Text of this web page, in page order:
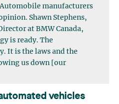
manufacturers
Shawn Stephens,
at BMW Canada,
is ready. The
It is the laws and the
us down [our
vehicles